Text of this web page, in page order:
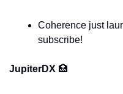
Coherence just
subscribe!
JupiterDX 🏥